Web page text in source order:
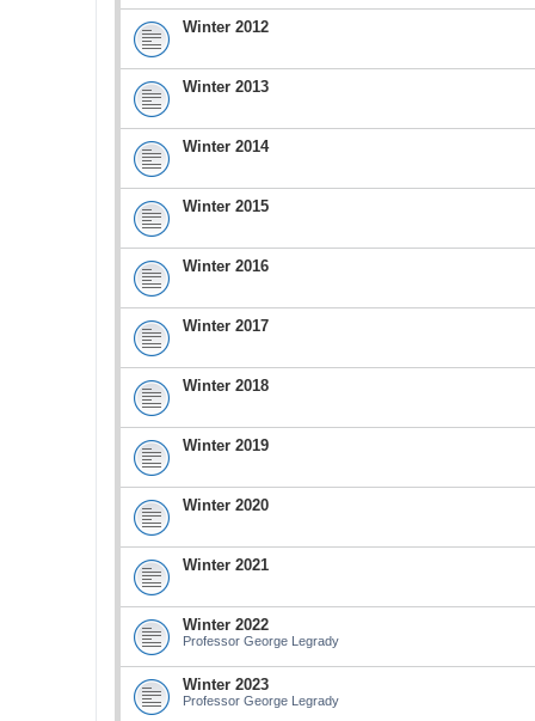
Winter 2012
Winter 2013
Winter 2014
Winter 2015
Winter 2016
Winter 2017
Winter 2018
Winter 2019
Winter 2020
Winter 2021
Winter 2022
Professor George Legrady
Winter 2023
Professor George Legrady